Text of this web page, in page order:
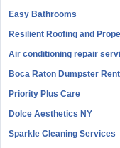
Easy Bathrooms
Resilient Roofing and
Air conditioning repair
Boca Raton Dumpster
Priority Plus Care
Dolce Aesthetics NY
Sparkle Cleaning Services